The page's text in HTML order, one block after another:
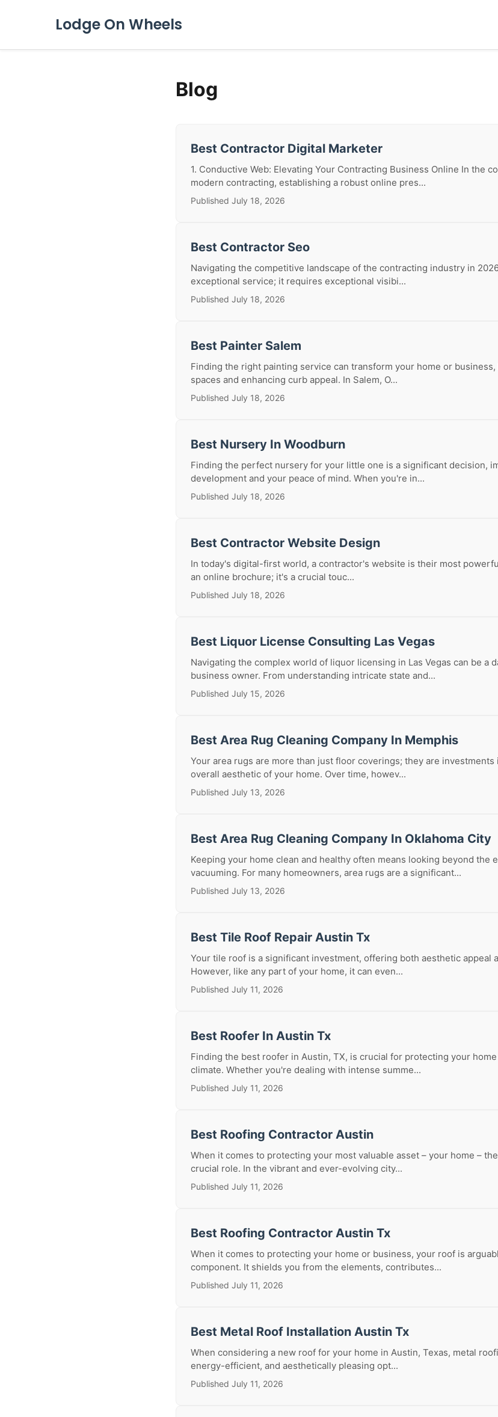
Lodge On Wheels
Blog
Best Contractor Digital Marketer
1. Conductive Web: Elevating Your Contracting Business Online In the
modern contracting, establishing a robust online pres...
Published July 18, 2026
Best Contractor Seo
Navigating the competitive landscape of the contracting industry in
exceptional service; it requires exceptional visibi...
Published July 18, 2026
Best Painter Salem
Finding the right painting service can transform your home or
spaces and enhancing curb appeal. In Salem, O...
Published July 18, 2026
Best Nursery In Woodburn
Finding the perfect nursery for your little one is a significant decision,
development and your peace of mind. When you're in...
Published July 18, 2026
Best Contractor Website Design
In today's digital-first world, a contractor's website is their most
an online brochure; it's a crucial touc...
Published July 18, 2026
Best Liquor License Consulting Las Vegas
Navigating the complex world of liquor licensing in Las Vegas can be a
business owner. From understanding intricate state and...
Published July 15, 2026
Best Area Rug Cleaning Company In Memphis
Your area rugs are more than just floor coverings; they are
overall aesthetic of your home. Over time, howev...
Published July 13, 2026
Best Area Rug Cleaning Company In Oklahoma City
Keeping your home clean and healthy often means looking beyond the
vacuuming. For many homeowners, area rugs are a significant...
Published July 13, 2026
Best Tile Roof Repair Austin Tx
Your tile roof is a significant investment, offering both aesthetic appeal
However, like any part of your home, it can even...
Published July 11, 2026
Best Roofer In Austin Tx
Finding the best roofer in Austin, TX, is crucial for protecting your
climate. Whether you're dealing with intense summe...
Published July 11, 2026
Best Roofing Contractor Austin
When it comes to protecting your most valuable asset – your home –
crucial role. In the vibrant and ever-evolving city...
Published July 11, 2026
Best Roofing Contractor Austin Tx
When it comes to protecting your home or business, your roof is
component. It shields you from the elements, contributes...
Published July 11, 2026
Best Metal Roof Installation Austin Tx
When considering a new roof for your home in Austin, Texas, metal
energy-efficient, and aesthetically pleasing opt...
Published July 11, 2026